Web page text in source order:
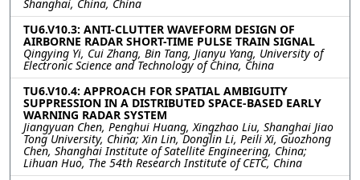
Shanghai, China, China
TU6.V10.3: ANTI-CLUTTER WAVEFORM DESIGN OF
AIRBORNE RADAR SHORT-TIME PULSE TRAIN SIGNAL
Qingying Yi, Cui Zhang, Bin Tang, Jianyu Yang, University of
Electronic Science and Technology of China, China
TU6.V10.4: APPROACH FOR SPATIAL AMBIGUITY
SUPPRESSION IN A DISTRIBUTED SPACE-BASED EARLY
WARNING RADAR SYSTEM
Jiangyuan Chen, Penghui Huang, Xingzhao Liu, Shanghai Jiao
Tong University, China; Xin Lin, Donglin Li, Peili Xi, Guozhong
Chen, Shanghai Institute of Satellite Engineering, China;
Lihuan Huo, The 54th Research Institute of CETC, China